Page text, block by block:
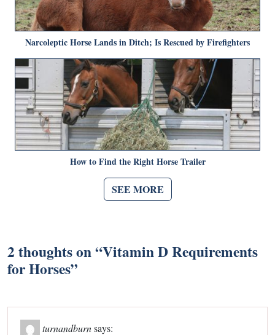
Narcoleptic Horse Lands in Ditch; Is Rescued by Firefighters
How to Find the Right Horse Trailer
SEE MORE
2 thoughts on “Vitamin D Requirements
for Horses”
turnandburnsays: